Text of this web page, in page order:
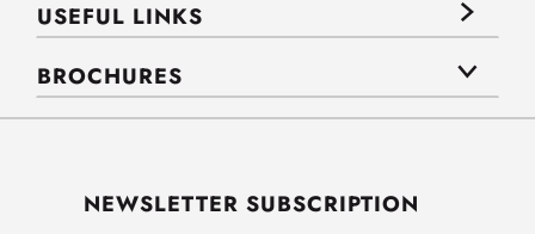
USEFUL LINKS
BROCHURES
NEWSLETTER SUBSCRIPTION